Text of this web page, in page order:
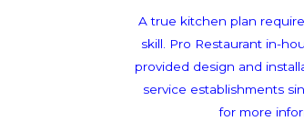
A true kitchen plan
skill. Pro Restaurant in-
provided design and
service establishments
for more